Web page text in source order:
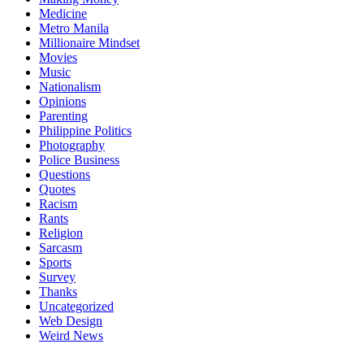
Medicine
Metro Manila
Millionaire Mindset
Movies
Music
Nationalism
Opinions
Parenting
Philippine Politics
Photography
Police Business
Questions
Quotes
Racism
Rants
Religion
Sarcasm
Sports
Survey
Thanks
Uncategorized
Web Design
Weird News